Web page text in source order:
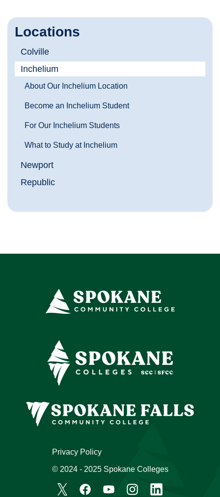
Locations
Colville
Inchelium
About Our Inchelium Location
Become an Inchelium Student
For Our Inchelium Students
What to Study at Inchelium
Newport
Republic
Privacy Policy
© 2024 - 2025 Spokane Colleges